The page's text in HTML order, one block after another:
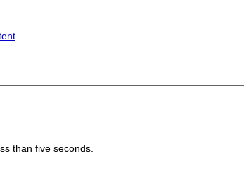
than five seconds.